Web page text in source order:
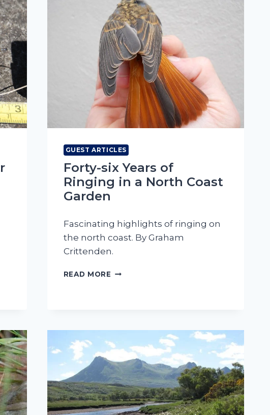
CADDISFLIES
IN
NORTH
SUTHERLAND
GUEST ARTICLES
Forty-six Years of
Ringing in a North Coast
Garden
Fascinating highlights of ringing on
the north coast. By Graham
Crittenden.
READ MORE FORTY-
NORTH
COAST
GARDEN